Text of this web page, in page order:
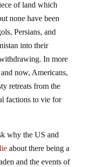
of land which
none have been
Persians, and
into their
In more
now, Americans,
retreats from the
factions to vie for
why the US and
lieabout there being a
and the events of